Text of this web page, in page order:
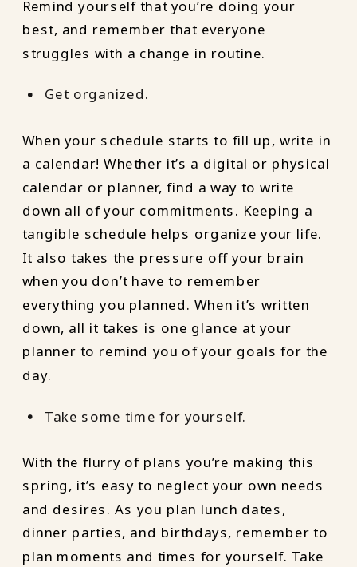
Remind yourself that you’re doing your
best, and remember that everyone
struggles with a change in routine.
Get organized.
When your schedule starts to fill up, write in
a calendar! Whether it’s a digital or physical
calendar or planner, find a way to write
down all of your commitments. Keeping a
tangible schedule helps organize your life.
It also takes the pressure off your brain
when you don’t have to remember
everything you planned. When it’s written
down, all it takes is one glance at your
planner to remind you of your goals for the
day.
Take some time for yourself.
With the flurry of plans you’re making this
spring, it’s easy to neglect your own needs
and desires. As you plan lunch dates,
dinner parties, and birthdays, remember to
plan moments and times for yourself. Take